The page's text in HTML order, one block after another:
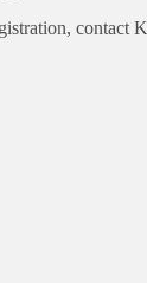
contact